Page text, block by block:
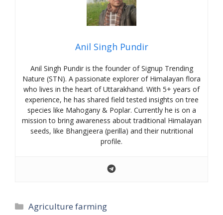
Anil Singh Pundir
Anil Singh Pundir is the founder of Signup Trending
Nature (STN). A passionate explorer of Himalayan flora
who lives in the heart of Uttarakhand. With 5+ years of
experience, he has shared field tested insights on tree
species like Mahogany & Poplar. Currently he is on a
mission to bring awareness about traditional Himalayan
seeds, like Bhangjeera (perilla) and their nutritional
profile.
Categories
Agriculture farming